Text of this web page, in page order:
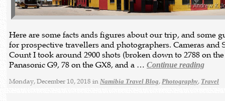
Here are some facts ands figures about our trip, and some
for prospective travellers and photographers. Cameras and
Count I took around 2900 shots (broken down to 2788 on the
Panasonic G9, 78 on the GX8, and a …Continue reading
Monday, December 10, 2018 inNamibia Travel Blog,Photography, Travel